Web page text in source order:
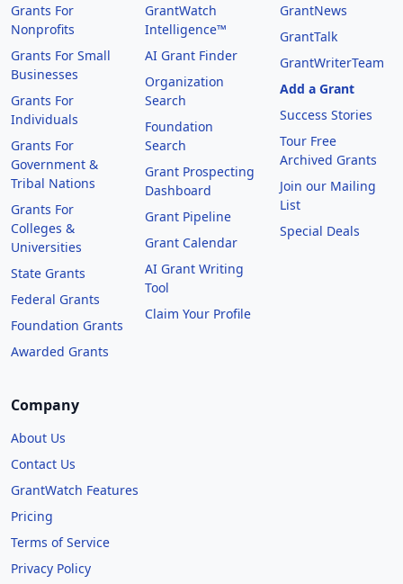
Grants For
Nonprofits
Grants For Small
Businesses
Grants For
Individuals
Grants For
Government &
Tribal Nations
Grants For
Colleges &
Universities
State Grants
Federal Grants
Foundation Grants
Awarded Grants
GrantWatch
Intelligence™
AI Grant Finder
Organization
Search
Foundation
Search
Grant Prospecting
Dashboard
Grant Pipeline
Grant Calendar
AI Grant Writing
Tool
Claim Your Profile
GrantNews
GrantTalk
GrantWriterTeam
Add a Grant
Success Stories
Tour Free
Archived Grants
Join our Mailing
List
Special Deals
Company
About Us
Contact Us
GrantWatch Features
Pricing
Terms of Service
Privacy Policy